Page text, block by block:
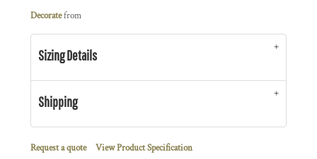
Decoratefrom
Sizing Details
Shipping
Request a quote View Product Specification